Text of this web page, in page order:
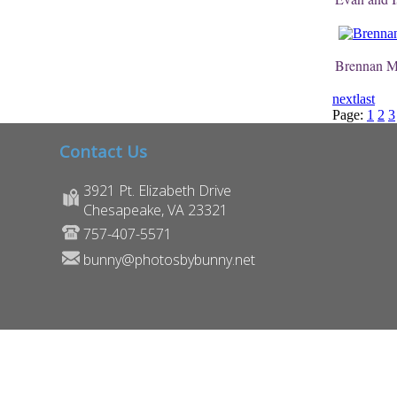
Brennan
nextlast
Page: 1 2 3
Contact Us
3921 Pt. Elizabeth Drive
Chesapeake, VA 23321
757-407-5571
bunny@photosbybunny.net